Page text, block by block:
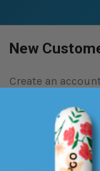
New
Create an
Check out
Save
Access your
Track new